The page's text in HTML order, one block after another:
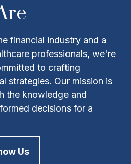
financial industry and a
professionals, we're
to crafting
strategies. Our mission is
the knowledge and
decisions for a
Us